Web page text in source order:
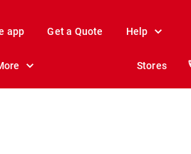
app Get a Quote Help
Stores